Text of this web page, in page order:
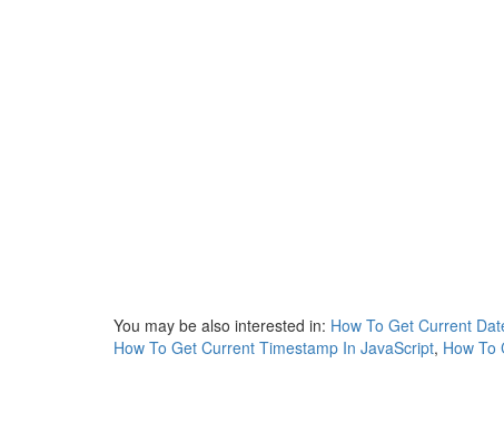
You may be also interested in: How To Get Current
How To Get Current Timestamp In JavaScript, How To